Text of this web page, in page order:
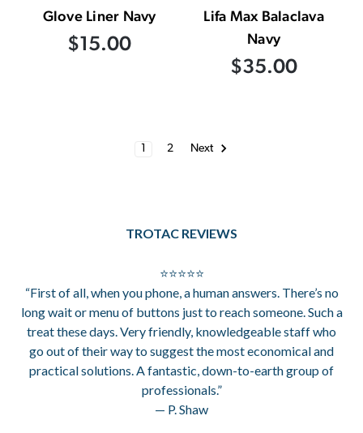
Glove Liner Navy
$15.00
Lifa Max Balaclava
Navy
$35.00
1 2 Next
TROTAC REVIEWS
⭐⭐⭐⭐⭐
“First of all, when you phone, a human answers. There’s no
long wait or menu of buttons just to reach someone. Such a
treat these days. Very friendly, knowledgeable staff who
go out of their way to suggest the most economical and
practical solutions. A fantastic, down-to-earth group of
professionals.”
— P. Shaw